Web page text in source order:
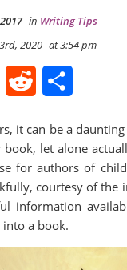
in Writing Tips
2020 at 3:54 pm
Reddit
it can be a
let alone
for authors of
courtesy of the
information
a book.